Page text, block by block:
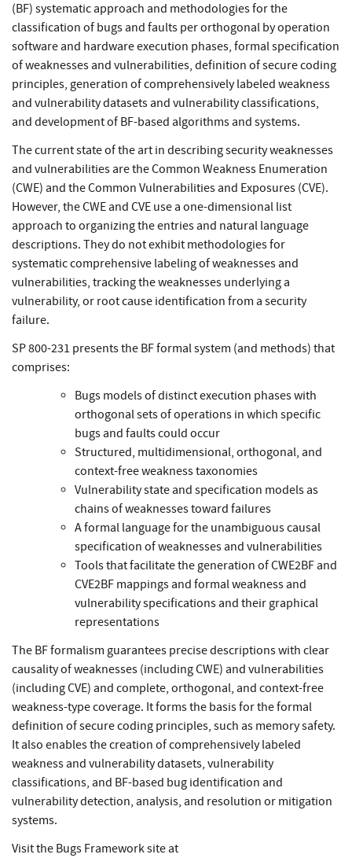
(BF) systematic approach and methodologies for the
classification of bugs and faults per orthogonal by operation
software and hardware execution phases, formal specification
of weaknesses and vulnerabilities, definition of secure coding
principles, generation of comprehensively labeled weakness
and vulnerability datasets and vulnerability classifications,
and development of BF-based algorithms and systems.
The current state of the art in describing security weaknesses
and vulnerabilities are the Common Weakness Enumeration
(CWE) and the Common Vulnerabilities and Exposures (CVE).
However, the CWE and CVE use a one-dimensional list
approach to organizing the entries and natural language
descriptions. They do not exhibit methodologies for
systematic comprehensive labeling of weaknesses and
vulnerabilities, tracking the weaknesses underlying a
vulnerability, or root cause identification from a security
failure.
SP 800-231 presents the BF formal system (and methods) that
comprises:
Bugs models of distinct execution phases with
orthogonal sets of operations in which specific
bugs and faults could occur
Structured, multidimensional, orthogonal, and
context-free weakness taxonomies
Vulnerability state and specification models as
chains of weaknesses toward failures
A formal language for the unambiguous causal
specification of weaknesses and vulnerabilities
Tools that facilitate the generation of CWE2BF and
CVE2BF mappings and formal weakness and
vulnerability specifications and their graphical
representations
The BF formalism guarantees precise descriptions with clear
causality of weaknesses (including CWE) and vulnerabilities
(including CVE) and complete, orthogonal, and context-free
weakness-type coverage. It forms the basis for the formal
definition of secure coding principles, such as memory safety.
It also enables the creation of comprehensively labeled
weakness and vulnerability datasets, vulnerability
classifications, and BF-based bug identification and
vulnerability detection, analysis, and resolution or mitigation
systems.
Visit the Bugs Framework site at